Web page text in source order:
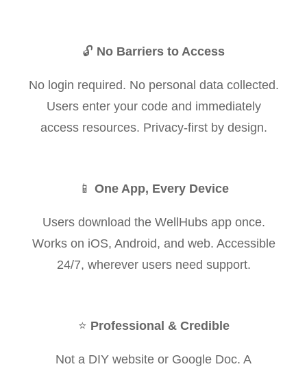
🔓 No Barriers to Access
No login required. No personal data collected.
Users enter your code and immediately
access resources. Privacy-first by design.
📱 One App, Every Device
Users download the WellHubs app once.
Works on iOS, Android, and web. Accessible
24/7, wherever users need support.
⭐ Professional & Credible
Not a DIY website or Google Doc. A